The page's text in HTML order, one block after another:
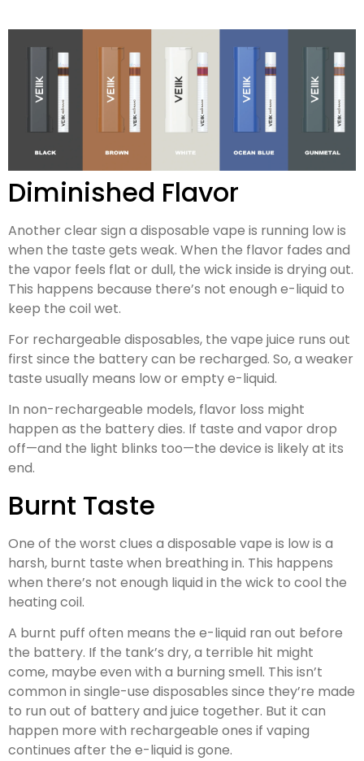
Diminished Flavor
Another clear sign a disposable vape is running low is
when the taste gets weak. When the flavor fades and
the vapor feels flat or dull, the wick inside is drying out.
This happens because there’s not enough e-liquid to
keep the coil wet.
For rechargeable disposables, the vape juice runs out
first since the battery can be recharged. So, a weaker
taste usually means low or empty e-liquid.
In non-rechargeable models, flavor loss might
happen as the battery dies. If taste and vapor drop
off—and the light blinks too—the device is likely at its
end.
Burnt Taste
One of the worst clues a disposable vape is low is a
harsh, burnt taste when breathing in. This happens
when there’s not enough liquid in the wick to cool the
heating coil.
A burnt puff often means the e-liquid ran out before
the battery. If the tank’s dry, a terrible hit might
come, maybe even with a burning smell. This isn’t
common in single-use disposables since they’re made
to run out of battery and juice together. But it can
happen more with rechargeable ones if vaping
continues after the e-liquid is gone.